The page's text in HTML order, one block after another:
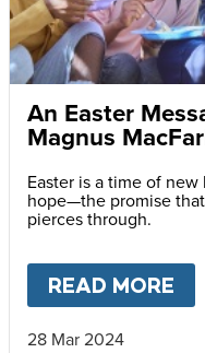
An Easter
Magnus
Easter is a time of
hope—the promise
pierces through.
READ MORE
28 Mar 2024